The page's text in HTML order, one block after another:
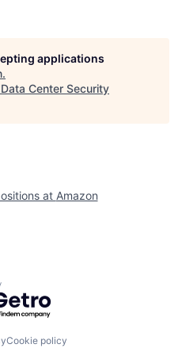
applications
.
Data Center Security
at Amazon
by Getro.com
Cookie policy